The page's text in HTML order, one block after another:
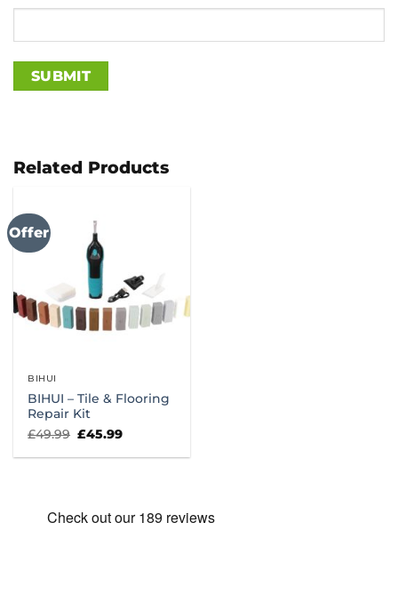
Related Products
Offer
BIHUI
BIHUI – Tile & Flooring
Repair Kit
£49.99 Original
was:
£45.99Current
is: